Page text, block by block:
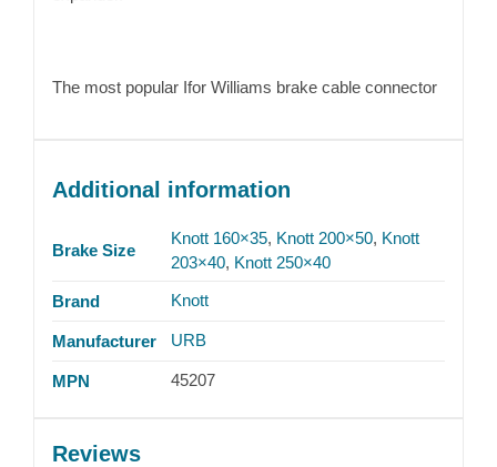
The most popular Ifor Williams brake cable connector
Additional information
Brake Size
Knott 160×35, Knott 200×50, Knott
203×40, Knott 250×40
Brand Knott
Manufacturer URB
MPN 45207
Reviews